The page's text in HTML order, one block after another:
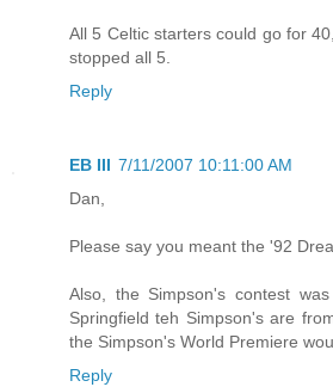
All 5 Celtic starters could go for
stopped all 5.
Reply
EB III 7/11/2007 10:11:00 AM
Dan,
Please say you meant the '92
Also, the Simpson's contest
Springfield teh Simpson's are
the Simpson's World Premiere
Reply